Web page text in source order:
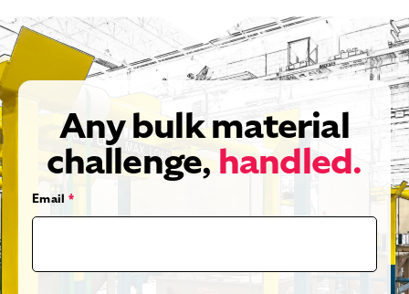
Any bulk material
challenge, handled.
Email *